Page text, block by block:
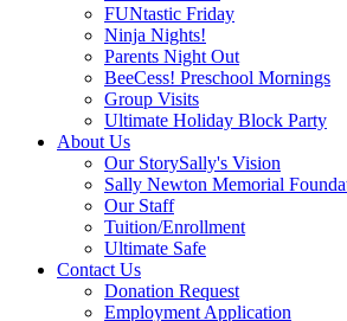
FUNtastic Friday
Ninja Nights!
Parents Night Out
BeeCess! Preschool Mornings
Group Visits
Ultimate Holiday Block Party
About Us
Our StorySally's Vision
Sally Newton Memorial
Our Staff
Tuition/Enrollment
Ultimate Safe
Contact Us
Donation Request
Employment Application